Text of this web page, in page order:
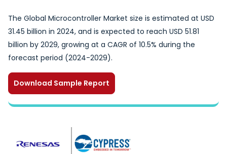
The Global Microcontroller Market size is estimated at USD
31.45 billion in 2024, and is expected to reach USD 51.81
billion by 2029, growing at a CAGR of 10.5% during the
forecast period (2024-2029).
Download Sample Report